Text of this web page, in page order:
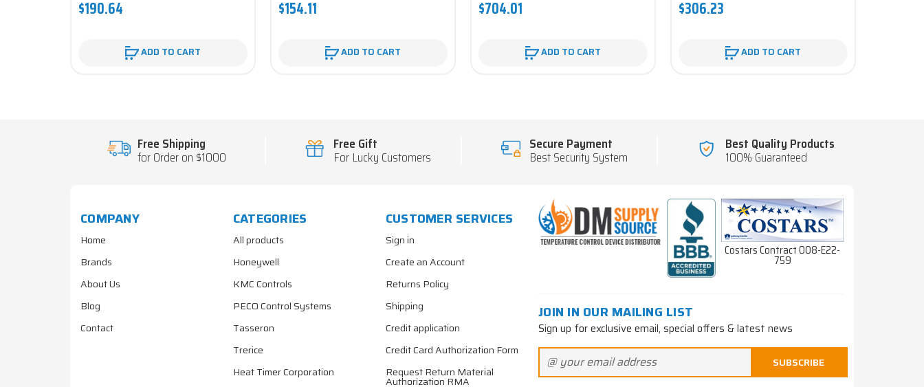
$190.64
ADD TO CART
$154.11
ADD TO CART
$704.01
ADD TO CART
$306.23
ADD TO CART
Free Shipping
for Order on $1000
Free Gift
For Lucky Customers
Secure Payment
Best Security System
Best Quality Products
100% Guaranteed
COMPANY
Home
Brands
About Us
Blog
Contact
CATEGORIES
All products
Honeywell
KMC Controls
PECO Control Systems
Tasseron
Trerice
Heat Timer Corporation
CUSTOMER SERVICES
Sign in
Create an Account
Returns Policy
Shipping
Credit application
Credit Card Authorization Form
Request Return Material
Authorization RMA
Costars Contract 008-E22-
759
JOIN IN OUR MAILING LIST
Sign up for exclusive email, special offers & latest news